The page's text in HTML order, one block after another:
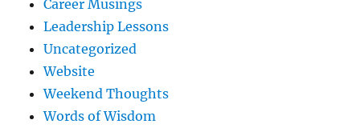
Career Musings
Leadership Lessons
Uncategorized
Website
Weekend Thoughts
Words of Wisdom